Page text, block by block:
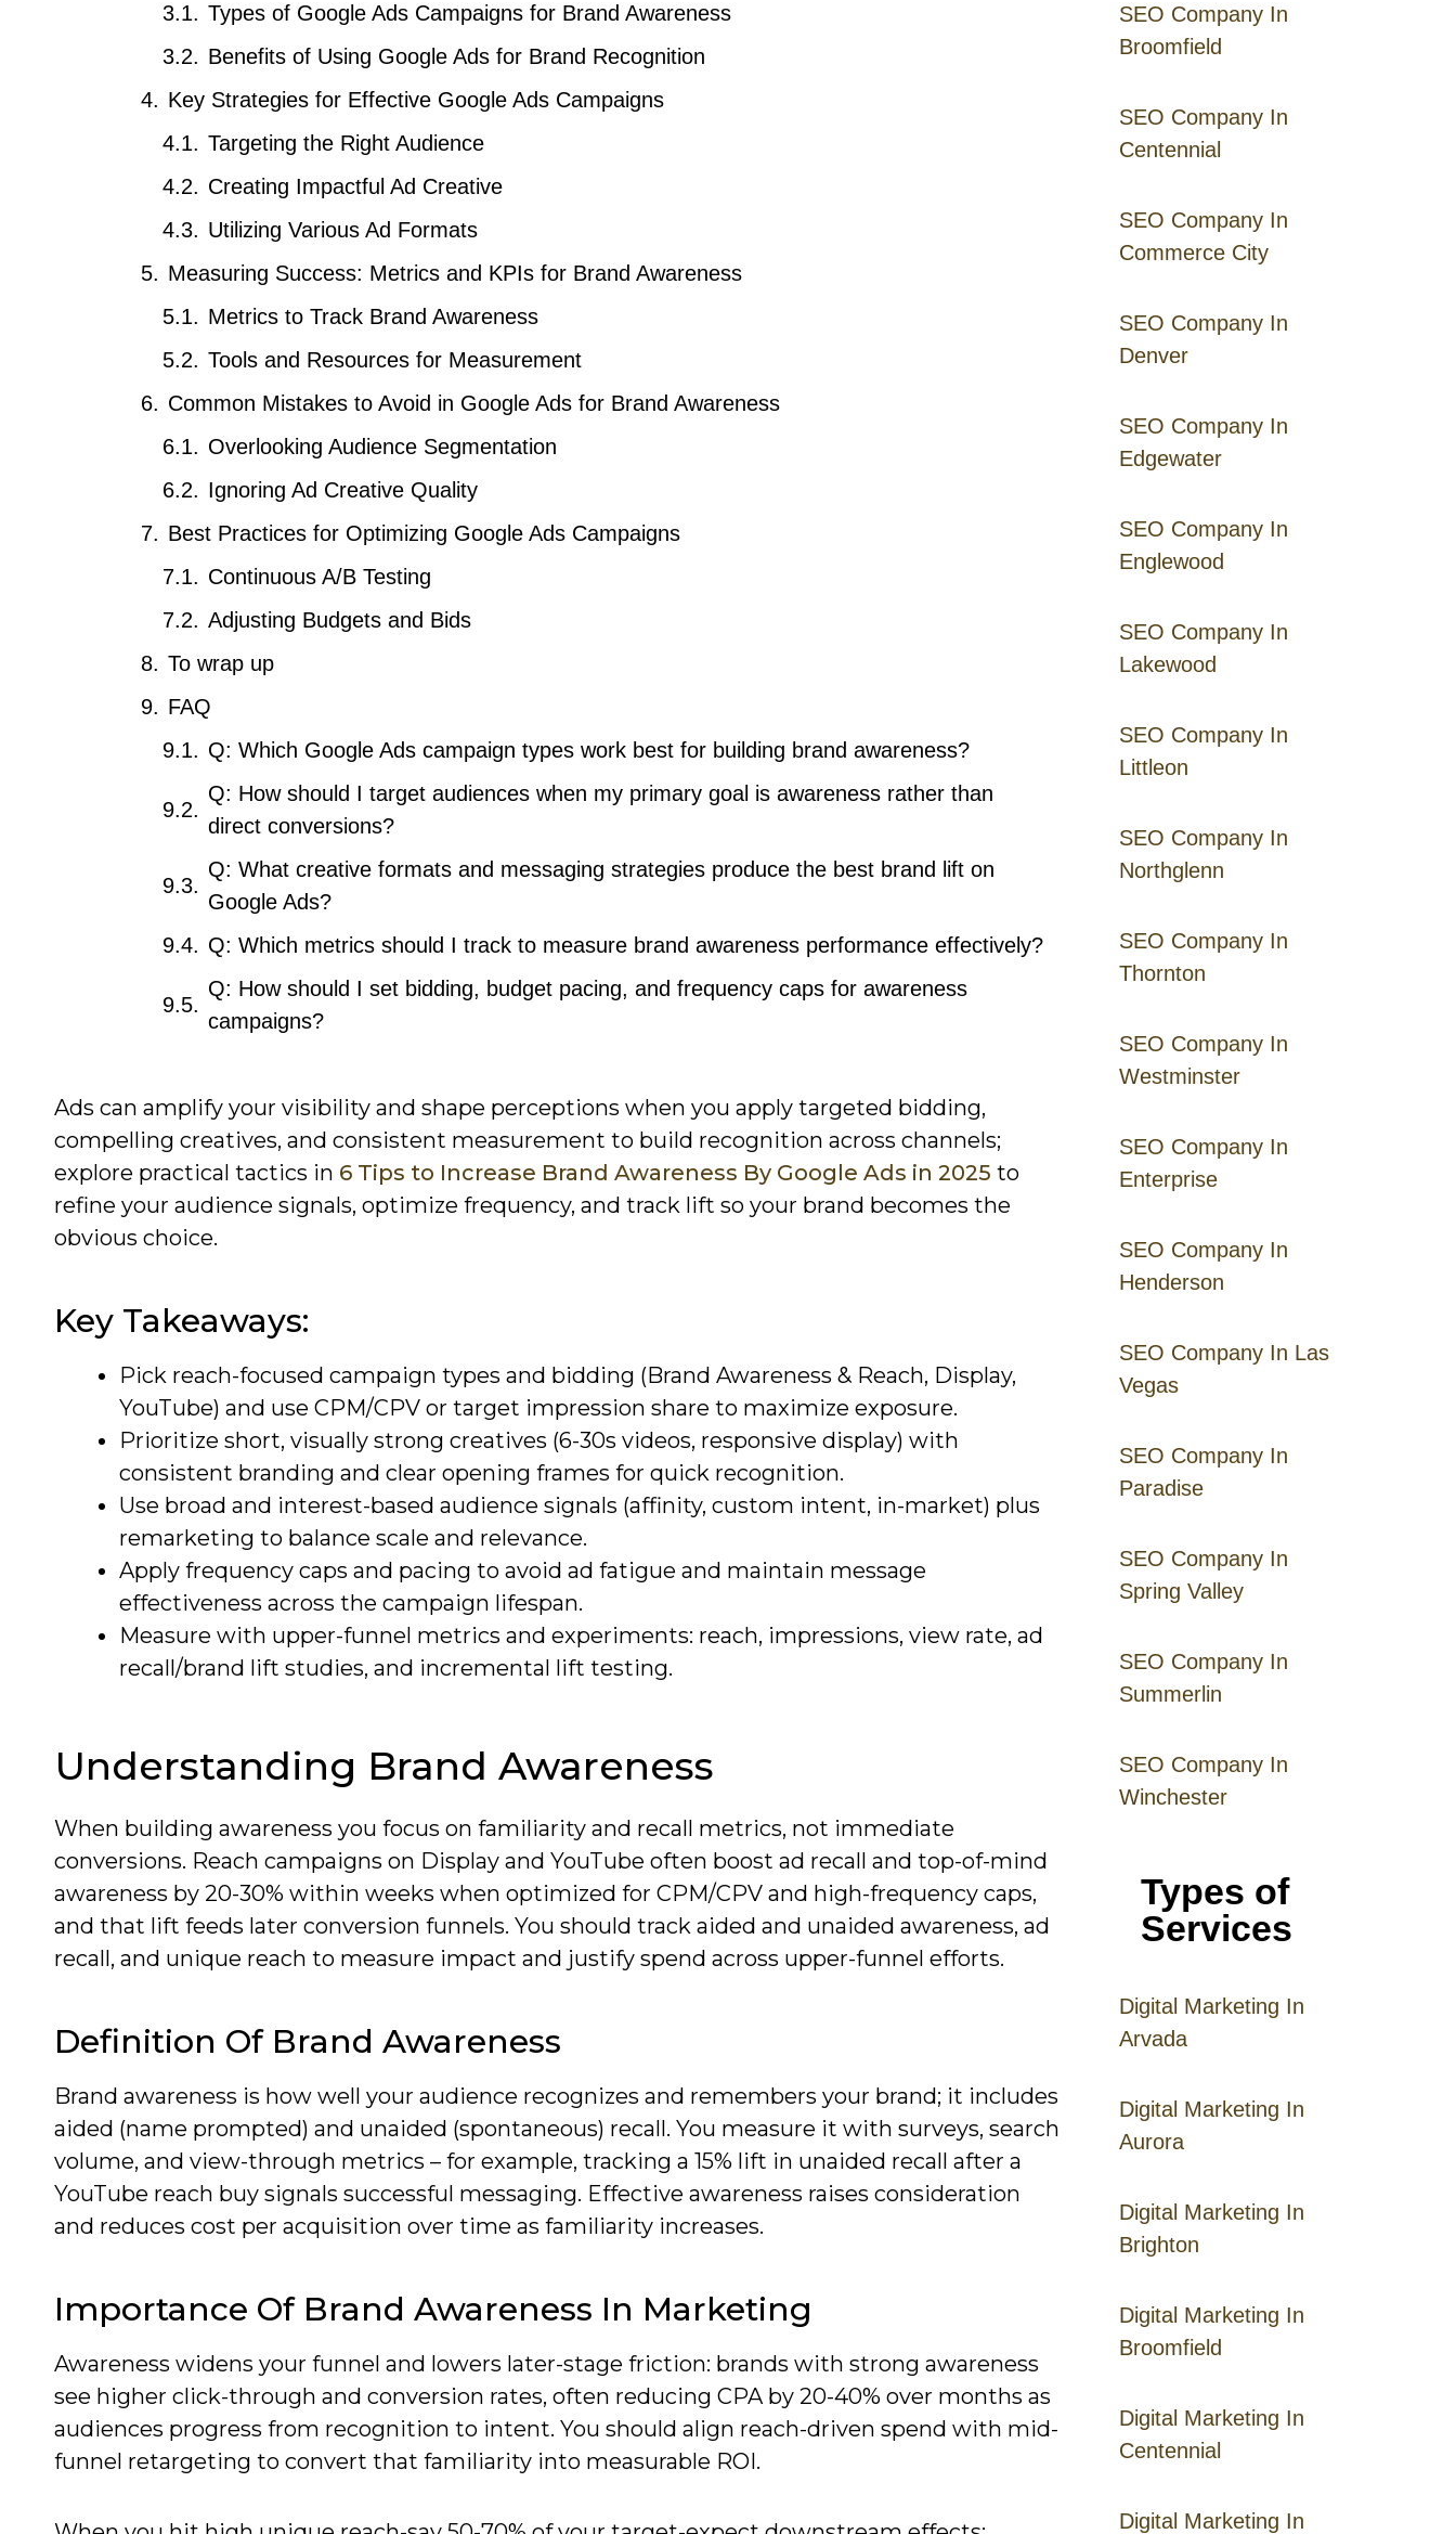
SEO Company In
Broomfield
SEO Company In
Centennial
SEO Company In
Commerce City
SEO Company In
Denver
SEO Company In
Edgewater
SEO Company In
Englewood
SEO Company In
Lakewood
SEO Company In
Littleon
SEO Company In
Northglenn
SEO Company In
Thornton
SEO Company In
Westminster
SEO Company In
Enterprise
SEO Company In
Henderson
SEO Company In Las
Vegas
SEO Company In
Paradise
SEO Company In
Spring Valley
SEO Company In
Summerlin
SEO Company In
Winchester
Types of
Services
Digital Marketing In
Arvada
Digital Marketing In
Aurora
Digital Marketing In
Brighton
Digital Marketing In
Broomfield
Digital Marketing In
Centennial
Digital Marketing In
Types of Google Ads Campaigns for Brand Awareness
Benefits of Using Google Ads for Brand Recognition
Key Strategies for Effective Google Ads Campaigns
Targeting the Right Audience
Creating Impactful Ad Creative
Utilizing Various Ad Formats
Measuring Success: Metrics and KPIs for Brand Awareness
Metrics to Track Brand Awareness
Tools and Resources for Measurement
Common Mistakes to Avoid in Google Ads for Brand Awareness
Overlooking Audience Segmentation
Ignoring Ad Creative Quality
Best Practices for Optimizing Google Ads Campaigns
Continuous A/B Testing
Adjusting Budgets and Bids
To wrap up
FAQ
Q: Which Google Ads campaign types work best for building brand awareness?
Q: How should I target audiences when my primary goal is awareness rather than
direct conversions?
Q: What creative formats and messaging strategies produce the best brand lift on
Google Ads?
Q: Which metrics should I track to measure brand awareness performance effectively?
Q: How should I set bidding, budget pacing, and frequency caps for awareness
campaigns?
Ads can amplify your visibility and shape perceptions when you apply targeted bidding,
compelling creatives, and consistent measurement to build recognition across channels;
explore practical tactics in 6 Tips to Increase Brand Awareness By Google Ads in 2025 to
refine your audience signals, optimize frequency, and track lift so your brand becomes the
obvious choice.
Key Takeaways:
Pick reach-focused campaign types and bidding (Brand Awareness & Reach, Display,
YouTube) and use CPM/CPV or target impression share to maximize exposure.
Prioritize short, visually strong creatives (6-30s videos, responsive display) with
consistent branding and clear opening frames for quick recognition.
Use broad and interest-based audience signals (affinity, custom intent, in-market) plus
remarketing to balance scale and relevance.
Apply frequency caps and pacing to avoid ad fatigue and maintain message
effectiveness across the campaign lifespan.
Measure with upper-funnel metrics and experiments: reach, impressions, view rate, ad
recall/brand lift studies, and incremental lift testing.
Understanding Brand Awareness
When building awareness you focus on familiarity and recall metrics, not immediate
conversions. Reach campaigns on Display and YouTube often boost ad recall and top-of-mind
awareness by 20-30% within weeks when optimized for CPM/CPV and high-frequency caps,
and that lift feeds later conversion funnels. You should track aided and unaided awareness, ad
recall, and unique reach to measure impact and justify spend across upper-funnel efforts.
Definition Of Brand Awareness
Brand awareness is how well your audience recognizes and remembers your brand; it includes
aided (name prompted) and unaided (spontaneous) recall. You measure it with surveys, search
volume, and view-through metrics – for example, tracking a 15% lift in unaided recall after a
YouTube reach buy signals successful messaging. Effective awareness raises consideration
and reduces cost per acquisition over time as familiarity increases.
Importance Of Brand Awareness In Marketing
Awareness widens your funnel and lowers later-stage friction: brands with strong awareness
see higher click-through and conversion rates, often reducing CPA by 20-40% over months as
audiences progress from recognition to intent. You should align reach-driven spend with mid-
funnel retargeting to convert that familiarity into measurable ROI.